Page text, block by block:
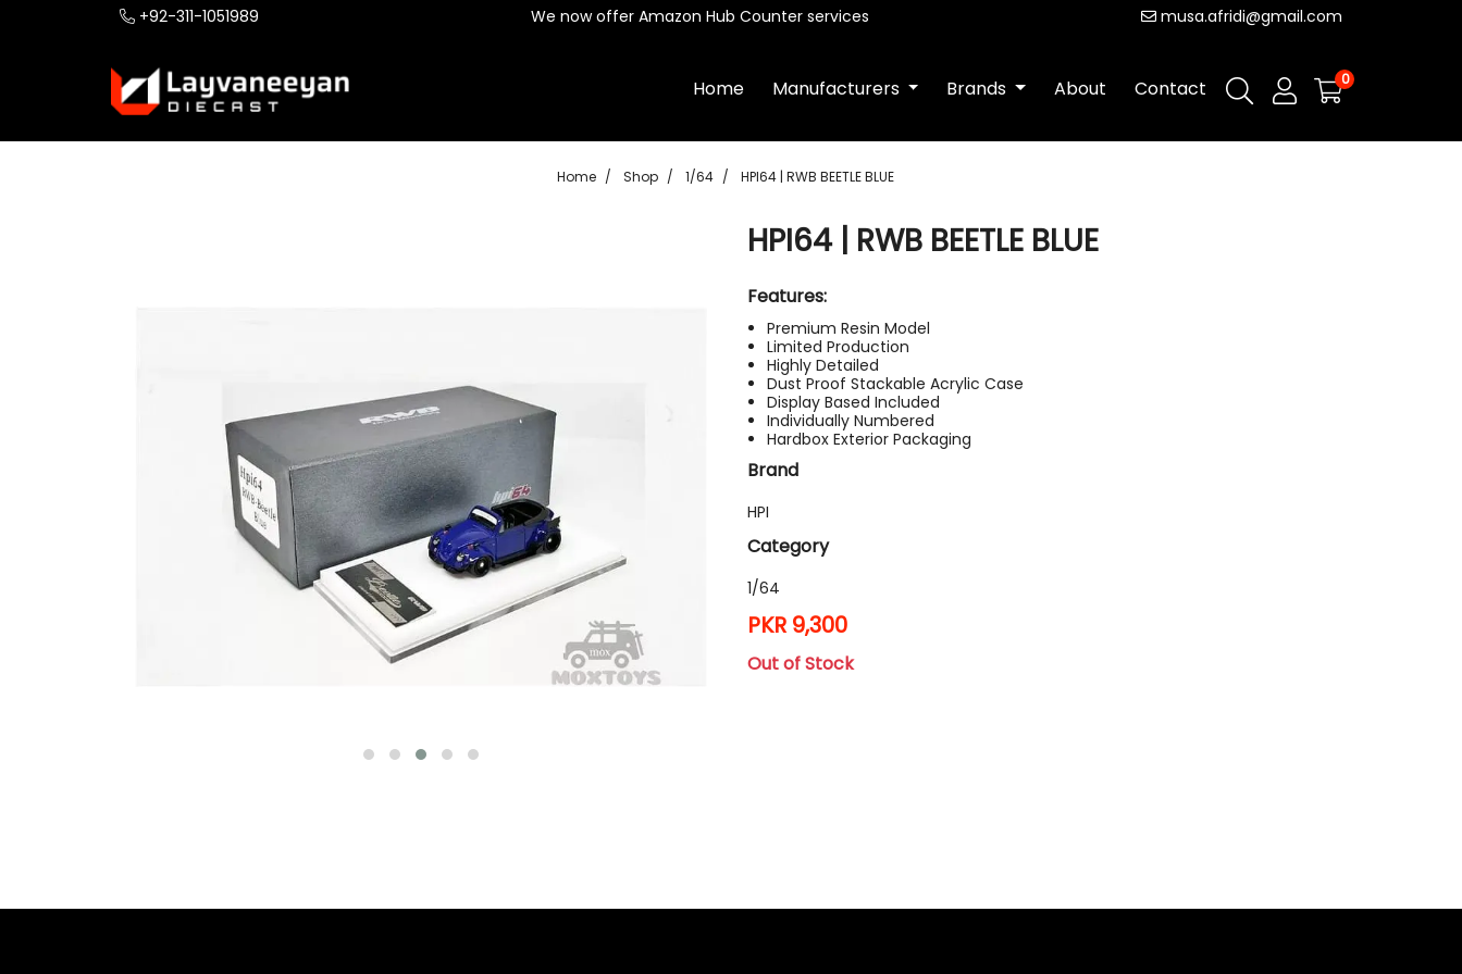
+92-311-1051989 We now offer Amazon Hub Counter services musa.afridi@gmail.com
Home Manufacturers Brands About Contact 0
Home Shop 1/64 HPI64 | RWB BEETLE BLUE
HPI64 | RWB BEETLE BLUE
Features:
Premium Resin Model
Limited Production
Highly Detailed
Dust Proof Stackable Acrylic Case
Display Based Included
Individually Numbered
Hardbox Exterior Packaging
Brand
HPI
Category
1/64
PKR 9,300
Out of Stock